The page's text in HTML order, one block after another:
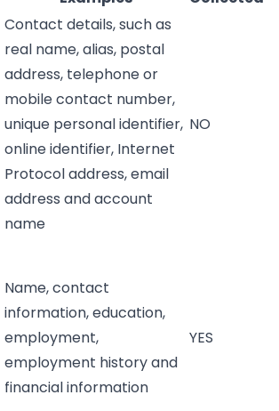
Contact details, such as
real name, alias, postal
address, telephone or
mobile contact number,
unique personal identifier,
online identifier, Internet
Protocol address, email
address and account
name
NO
Name, contact
information, education,
employment,
employment history and
financial information
YES